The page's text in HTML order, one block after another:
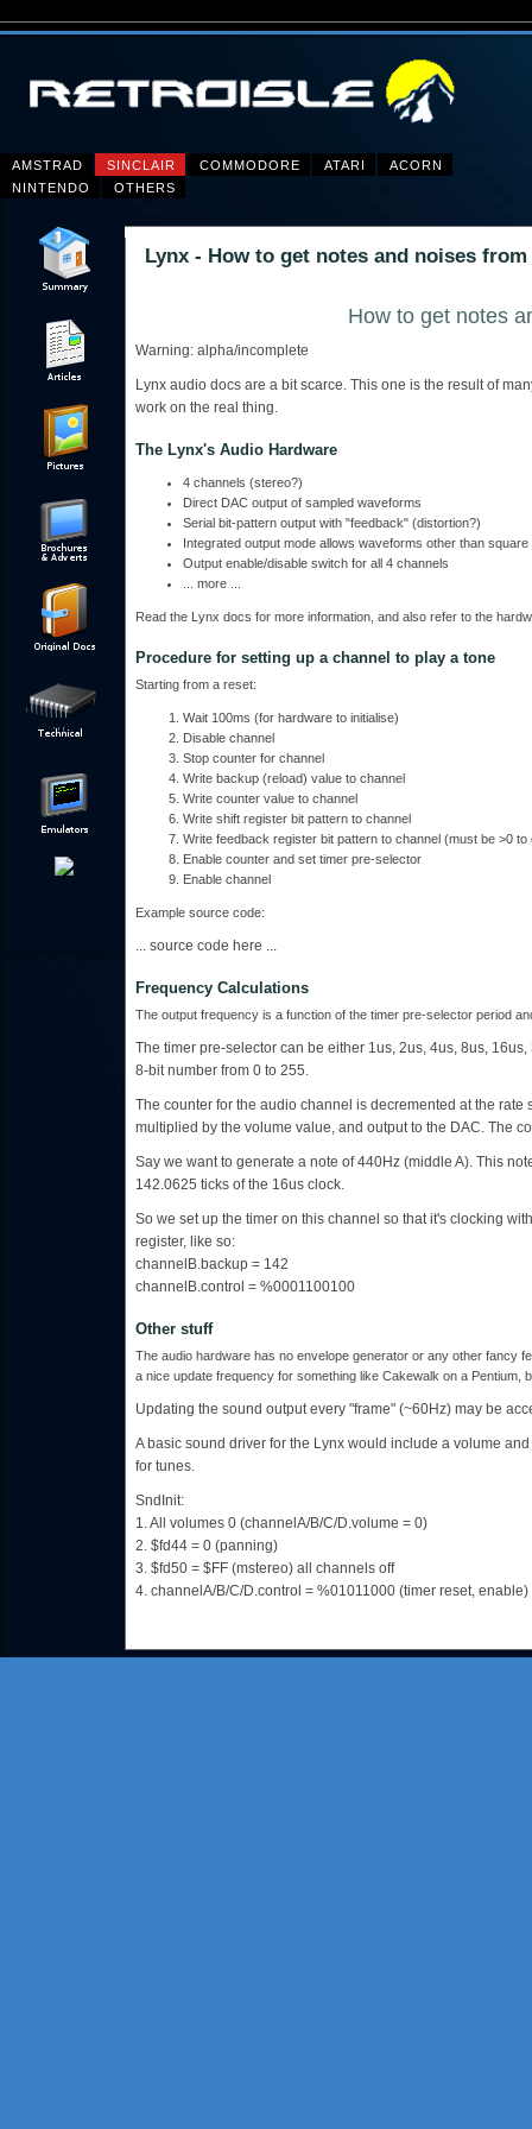
AMSTRAD SINCLAIR COMMODORE ATARI
ACORN
NINTENDO
OTHERS
Lynx - How to get notes and noises from
How to get notes
Warning: alpha/incomplete
Lynx audio docs are a bit scarce. This one is the result of
work on the real thing.
The Lynx's Audio Hardware
4 channels (stereo?)
Direct DAC output of sampled waveforms
Serial bit-pattern output with "feedback" (distortion?)
Integrated output mode allows waveforms other than
Output enable/disable switch for all 4 channels
... more ...
Read the Lynx docs for more information, and also refer to the
Procedure for setting up a channel to play a tone
Starting from a reset:
Wait 100ms (for hardware to initialise)
Disable channel
Stop counter for channel
Write backup (reload) value to channel
Write counter value to channel
Write shift register bit pattern to channel
Write feedback register bit pattern to channel (must be >0 to
Enable counter and set timer pre-selector
Enable channel
Example source code:
... source code here ...
Frequency Calculations
The output frequency is a function of the timer pre-selector period
The timer pre-selector can be either 1us, 2us, 4us, 8us,
8-bit number from 0 to 255.
The counter for the audio channel is decremented at the
multiplied by the volume value, and output to the DAC. The
Say we want to generate a note of 440Hz (middle A). This
142.0625 ticks of the 16us clock.
So we set up the timer on this channel so that it's clocking
register, like so:
channelB.backup = 142
channelB.control = %0001100100
Other stuff
The audio hardware has no envelope generator or any other fancy
a nice update frequency for something like Cakewalk on a Pentium,
Updating the sound output every "frame" (~60Hz) may be
A basic sound driver for the Lynx would include a volume
for tunes.
SndInit:
1. All volumes 0 (channelA/B/C/D.volume = 0)
2. $fd44 = 0 (panning)
3. $fd50 = $FF (mstereo) all channels off
4. channelA/B/C/D.control = %01011000 (timer reset, enable)